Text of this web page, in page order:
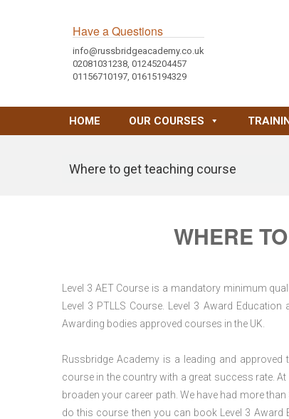
Have a Questions
info@russbridgeacademy.co.uk
02081031238, 01245204457
01156710197, 01615194329
HOME OUR COURSES
Where to get teaching course
WHERE
Level 3 AET Course is a mandatory minimum
Level 3 PTLLS Course. Level 3 Award
Awarding bodies approved courses in the UK.
Russbridge Academy is a leading and
course in the country with a great success rate.
broaden your career path. We have had more
do this course then you can book Level 3